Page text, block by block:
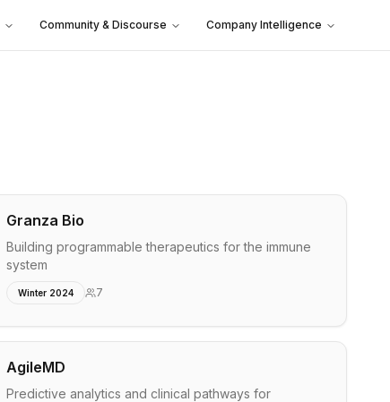
Community & Discourse Company Intelligence
Granza Bio
Building programmable therapeutics for the immune
system
Winter 2024 7
AgileMD
Predictive analytics and clinical pathways for